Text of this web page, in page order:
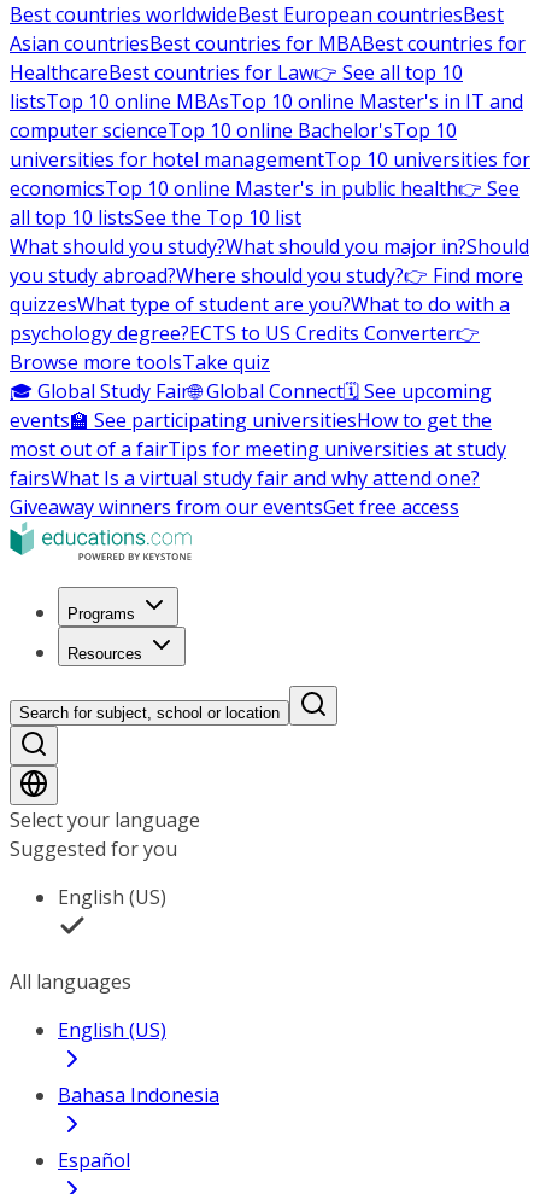
Best countries worldwideBest European countriesBest
Asian countriesBest countries for MBABest countries for
HealthcareBest countries for Law👉 See all top 10
listsTop 10 online MBAsTop 10 online Master's in IT and
computer scienceTop 10 online Bachelor'sTop 10
universities for hotel managementTop 10 universities for
economicsTop 10 online Master's in public health👉 See
all top 10 listsSee the Top 10 list
What should you study?What should you major in?Should
you study abroad?Where should you study?👉 Find more
quizzesWhat type of student are you?What to do with a
psychology degree?ECTS to US Credits Converter👉
Browse more toolsTake quiz
🎓 Global Study Fair🌐 Global Connect🗓️ See upcoming
events🏫 See participating universitiesHow to get the
most out of a fairTips for meeting universities at study
fairsWhat Is a virtual study fair and why attend one?
Giveaway winners from our eventsGet free access
Programs
Resources
Search for subject, school or location
Select your language
Suggested for you
English (US)
All languages
English (US)
Bahasa Indonesia
Español